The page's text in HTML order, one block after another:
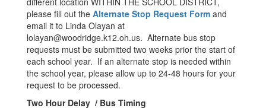
please fill out the Alternate Stop Request Form and
email it to Linda Olayan at
lolayan@woodridge.k12.oh.us. Alternate bus stop
requests must be submitted two weeks prior the start of
each school year. If an alternate stop is needed within
the school year, please allow up to 24-48 hours for your
request to be processed.
Two Hour Delay / Bus Timing